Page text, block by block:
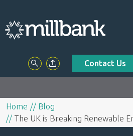
Contact Us
Home
Blog
The UK is Breaking Renewable